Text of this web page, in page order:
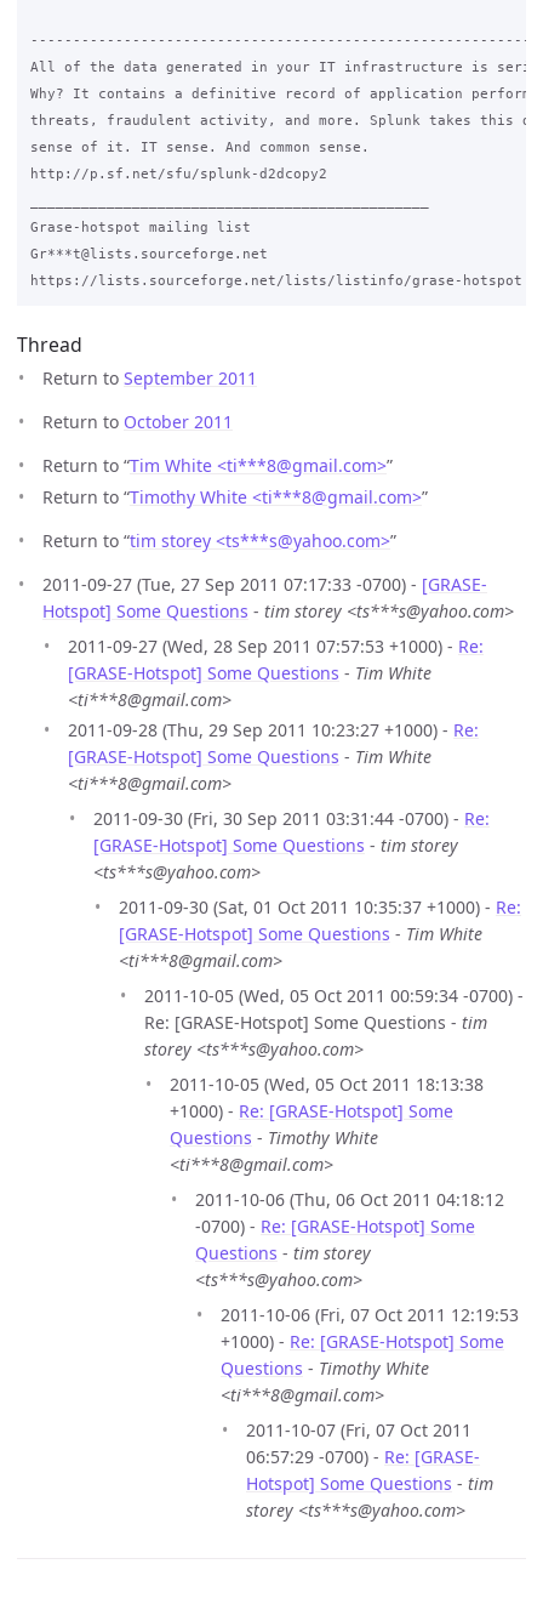
All of the data generated in your IT infrastructure is
Why? It contains a definitive record of application
threats, fraudulent activity, and more. Splunk takes this
sense of it. IT sense. And common sense.
http://p.sf.net/sfu/splunk-d2dcopy2
Grase-hotspot mailing list
Gr***t@lists.sourceforge.net
Thread
Return to September 2011
Return to October 2011
Return to “Tim White <ti***8@gmail.com>”
Return to “Timothy White <ti***8@gmail.com>”
Return to “tim storey <ts***s@yahoo.com>”
2011-09-27 (Tue, 27 Sep 2011 07:17:33 -0700) - [GRASE-
Hotspot] Some Questions - tim storey <ts***s@yahoo.com>
2011-09-27 (Wed, 28 Sep 2011 07:57:53 +1000) - Re:
[GRASE-Hotspot] Some Questions - Tim White
<ti***8@gmail.com>
2011-09-28 (Thu, 29 Sep 2011 10:23:27 +1000) - Re:
[GRASE-Hotspot] Some Questions - Tim White
<ti***8@gmail.com>
2011-09-30 (Fri, 30 Sep 2011 03:31:44 -0700) - Re:
[GRASE-Hotspot] Some Questions - tim storey
<ts***s@yahoo.com>
2011-09-30 (Sat, 01 Oct 2011 10:35:37 +1000) - Re:
[GRASE-Hotspot] Some Questions - Tim White
<ti***8@gmail.com>
2011-10-05 (Wed, 05 Oct 2011 00:59:34 -0700) -
Re: [GRASE-Hotspot] Some Questions - tim
storey <ts***s@yahoo.com>
2011-10-05 (Wed, 05 Oct 2011 18:13:38
+1000) - Re: [GRASE-Hotspot] Some
Questions - Timothy White
<ti***8@gmail.com>
2011-10-06 (Thu, 06 Oct 2011 04:18:12
-0700) - Re: [GRASE-Hotspot] Some
Questions - tim storey
<ts***s@yahoo.com>
2011-10-06 (Fri, 07 Oct 2011 12:19:53
+1000) - Re: [GRASE-Hotspot] Some
Questions - Timothy White
<ti***8@gmail.com>
2011-10-07 (Fri, 07 Oct 2011
06:57:29 -0700) - Re: [GRASE-
Hotspot] Some Questions - tim
storey <ts***s@yahoo.com>